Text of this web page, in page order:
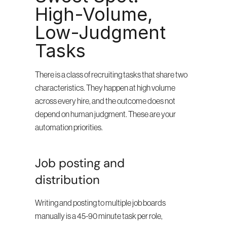
High-Volume,
Low-Judgment
Tasks
There is a class of recruiting tasks that share two
characteristics. They happen at high volume
across every hire, and the outcome does not
depend on human judgment. These are your
automation priorities.
Job posting and
distribution
Writing and posting to multiple job boards
manually is a 45-90 minute task per role,